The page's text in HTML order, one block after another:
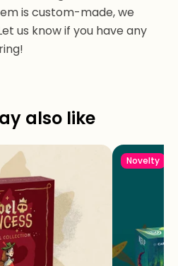
is custom-made, we
us know if you have any
also like
Novelty